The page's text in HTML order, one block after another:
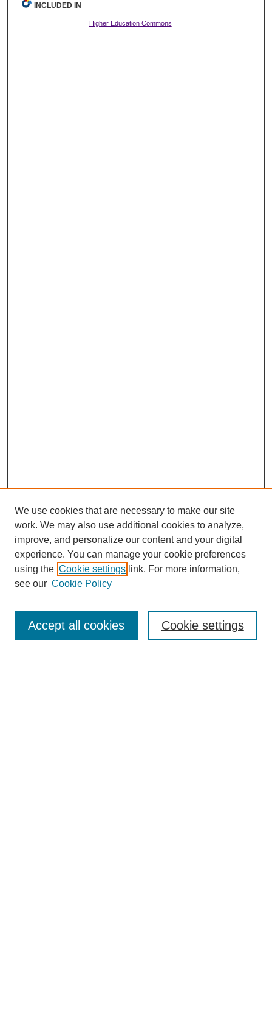
INCLUDED IN
Higher Education Commons
Enter search terms:
We use cookies that are necessary to make our site
work. We may also use additional cookies to analyze,
improve, and personalize our content and your digital
experience. You can manage your cookie preferences
using the Cookie settings link. For more information,
see our Cookie Policy
Cookie settings
Accept all cookies